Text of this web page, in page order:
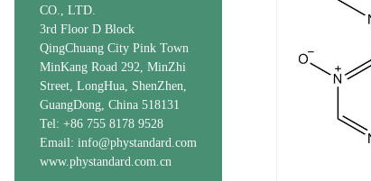
CO., LTD.
3rd Floor D Block
QingChuang City Pink Town
MinKang Road 292, MinZhi
Street, LongHua, ShenZhen,
GuangDong, China 518131
Tel: +86 755 8178 9528
Email: info@phystandard.com
www.phystandard.com.cn